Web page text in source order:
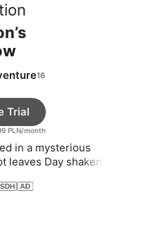
PLN/month
Trial
in a mysterious
leaves Day shaken.